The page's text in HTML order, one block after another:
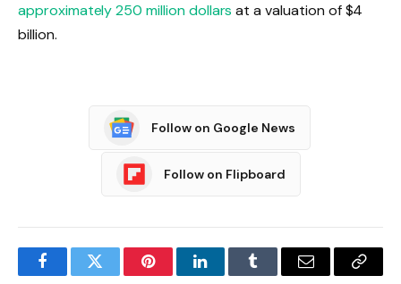
approximately 250 million dollars at a valuation of $4
billion.
Follow on Google News
Follow on Flipboard
FacebookTwitter PinterestLinkedInTumblr Email
Copy